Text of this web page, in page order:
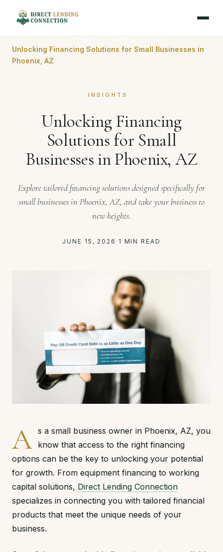
Unlocking Financing Solutions for Small Businesses in
Phoenix, AZ
INSIGHTS
Unlocking Financing
Solutions for Small
Businesses in Phoenix, AZ
Explore tailored financing solutions designed specifically for
small businesses in Phoenix, AZ, and take your business to
new heights.
JUNE 15, 2026 · 1 MIN READ
A s a small business owner in Phoenix, AZ, you
know that access to the right financing
options can be the key to unlocking your potential
for growth. From equipment financing to working
capital solutions, Direct Lending Connection
specializes in connecting you with tailored financial
products that meet the unique needs of your
business.